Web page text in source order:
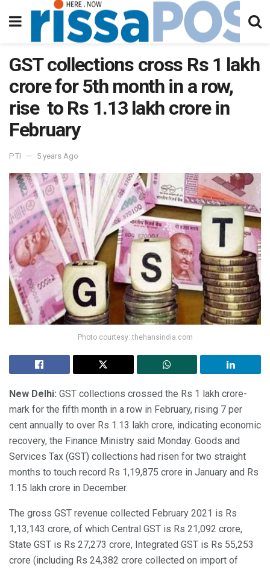
GST collections cross Rs 1 lakh
crore for 5th month in a row,
rise to Rs 1.13 lakh crore in
February
PTI 5 years Ago
Photo courtesy: thehansindia.com
New Delhi: GST collections crossed the Rs 1 lakh crore-
mark for the fifth month in a row in February, rising 7 per
cent annually to over Rs 1.13 lakh crore, indicating economic
recovery, the Finance Ministry said Monday. Goods and
Services Tax (GST) collections had risen for two straight
months to touch record Rs 1,19,875 crore in January and Rs
1.15 lakh crore in December.
The gross GST revenue collected February 2021 is Rs
1,13,143 crore, of which Central GST is Rs 21,092 crore,
State GST is Rs 27,273 crore, Integrated GST is Rs 55,253
crore (including Rs 24,382 crore collected on import of